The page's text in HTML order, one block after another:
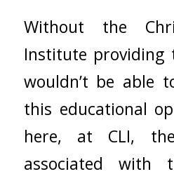
Without the
Institute providing
wouldn’t be able
this educational
here, at CLI,
associated with